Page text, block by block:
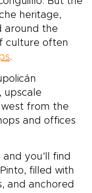
heritage,
around the
culture often
.
upscale
from the
and offices
you’ll find
filled with
and anchored